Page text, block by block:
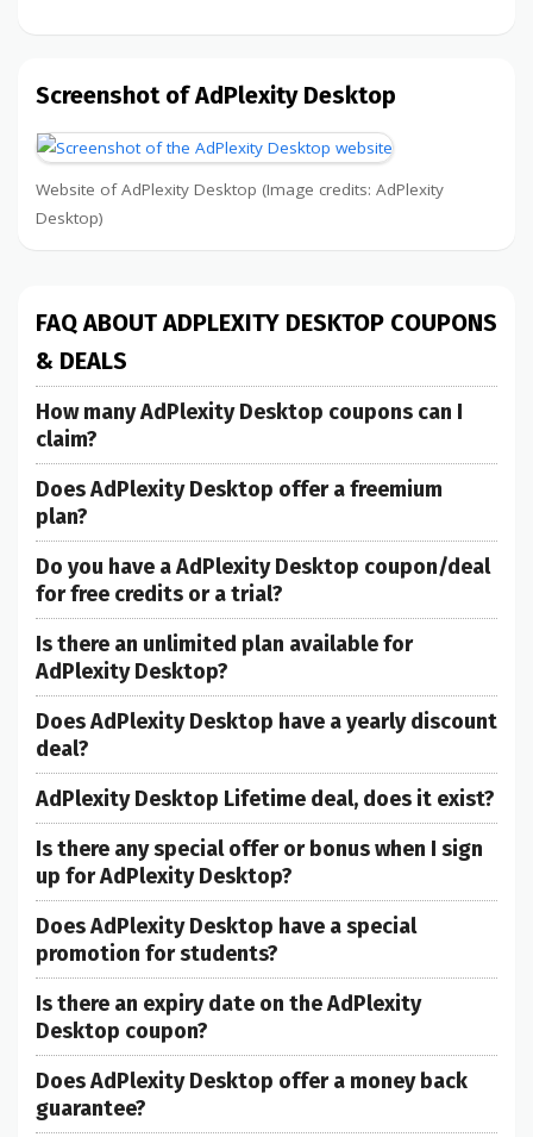
Screenshot of AdPlexity Desktop
Website of AdPlexity Desktop (Image credits: AdPlexity
Desktop)
FAQ ABOUT ADPLEXITY DESKTOP COUPONS
& DEALS
How many AdPlexity Desktop coupons can I
claim?
Does AdPlexity Desktop offer a freemium
plan?
Do you have a AdPlexity Desktop coupon/deal
for free credits or a trial?
Is there an unlimited plan available for
AdPlexity Desktop?
Does AdPlexity Desktop have a yearly discount
deal?
AdPlexity Desktop Lifetime deal, does it exist?
Is there any special offer or bonus when I sign
up for AdPlexity Desktop?
Does AdPlexity Desktop have a special
promotion for students?
Is there an expiry date on the AdPlexity
Desktop coupon?
Does AdPlexity Desktop offer a money back
guarantee?